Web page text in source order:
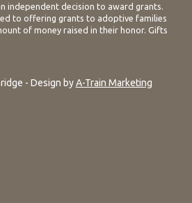
independent decision to award grants.
to offering grants to adoptive families
of money raised in their honor. Gifts
- Design byA-Train Marketing